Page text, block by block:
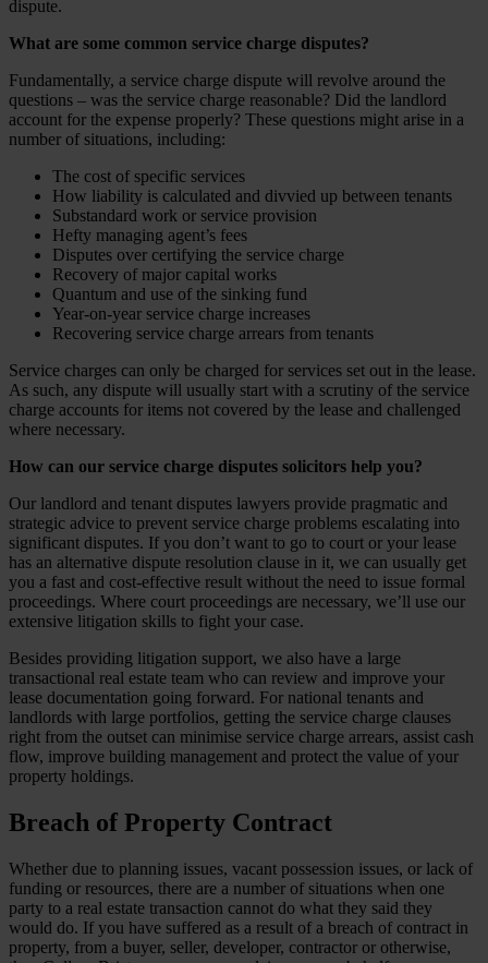
dispute.
What are some common service charge disputes?
Fundamentally, a service charge dispute will revolve around the
questions – was the service charge reasonable? Did the landlord
account for the expense properly? These questions might arise in a
number of situations, including:
The cost of specific services
How liability is calculated and divvied up between tenants
Substandard work or service provision
Hefty managing agent’s fees
Disputes over certifying the service charge
Recovery of major capital works
Quantum and use of the sinking fund
Year-on-year service charge increases
Recovering service charge arrears from tenants
Service charges can only be charged for services set out in the lease.
As such, any dispute will usually start with a scrutiny of the service
charge accounts for items not covered by the lease and challenged
where necessary.
How can our service charge disputes solicitors help you?
Our landlord and tenant disputes lawyers provide pragmatic and
strategic advice to prevent service charge problems escalating into
significant disputes. If you don’t want to go to court or your lease
has an alternative dispute resolution clause in it, we can usually get
you a fast and cost-effective result without the need to issue formal
proceedings. Where court proceedings are necessary, we’ll use our
extensive litigation skills to fight your case.
Besides providing litigation support, we also have a large
transactional real estate team who can review and improve your
lease documentation going forward. For national tenants and
landlords with large portfolios, getting the service charge clauses
right from the outset can minimise service charge arrears, assist cash
flow, improve building management and protect the value of your
property holdings.
Breach of Property Contract
Whether due to planning issues, vacant possession issues, or lack of
funding or resources, there are a number of situations when one
party to a real estate transaction cannot do what they said they
would do. If you have suffered as a result of a breach of contract in
property, from a buyer, seller, developer, contractor or otherwise,